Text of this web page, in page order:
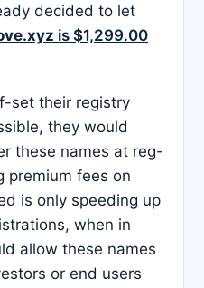
decided to let
is $1,299.00
set their registry
they would
these names at reg-
premium fees on
is only speeding up
when in
allow these names
or end users